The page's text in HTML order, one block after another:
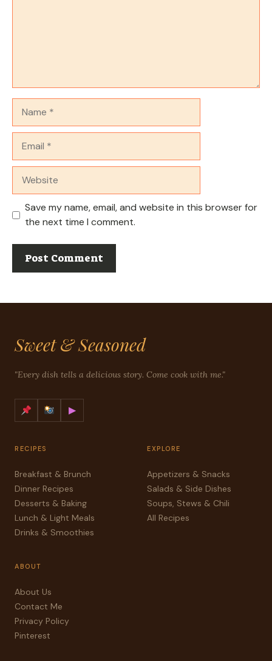
Save my name, email, and website in this browser for
the next time I comment.
Sweet & Seasoned
"Every dish tells a delicious story. Come cook with me."
▶
RECIPES
Breakfast & Brunch
Dinner Recipes
Desserts & Baking
Lunch & Light Meals
Drinks & Smoothies
EXPLORE
Appetizers & Snacks
Salads & Side Dishes
Soups, Stews & Chili
All Recipes
ABOUT
About Us
Contact Me
Privacy Policy
Pinterest